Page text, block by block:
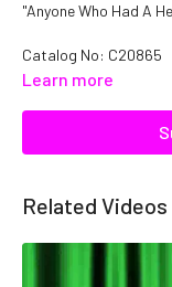
"Anyone Who Had A
Catalog No: C20865
Learn more
Related Videos